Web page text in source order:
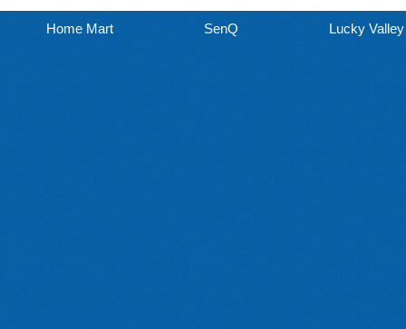
Home Mart SenQ Lucky Valley